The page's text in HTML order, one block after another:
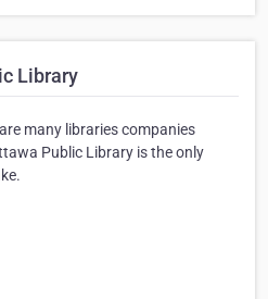
Library
many libraries companies
Public Library is the only